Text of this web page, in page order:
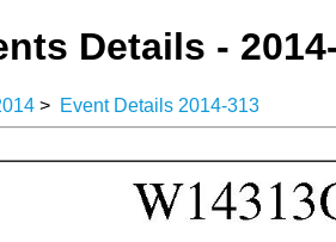
Details -
> Event Details 2014-313